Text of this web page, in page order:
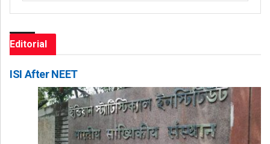
Editorial
ISI After NEET